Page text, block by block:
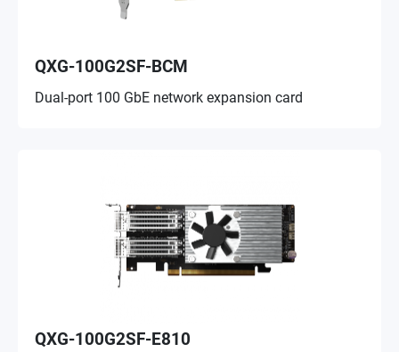
QXG-100G2SF-BCM
Dual-port 100 GbE network expansion card
QXG-100G2SF-E810